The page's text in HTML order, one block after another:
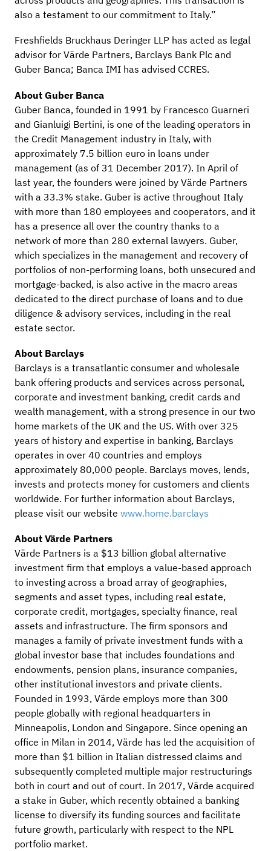
also a testament to our commitment to Italy.”
Freshfields Bruckhaus Deringer LLP has acted as legal
advisor for Värde Partners, Barclays Bank Plc and
Guber Banca; Banca IMI has advised CCRES.
About Guber Banca
Guber Banca, founded in 1991 by Francesco Guarneri
and Gianluigi Bertini, is one of the leading operators in
the Credit Management industry in Italy, with
approximately 7.5 billion euro in loans under
management (as of 31 December 2017). In April of
last year, the founders were joined by Värde Partners
with a 33.3% stake. Guber is active throughout Italy
with more than 180 employees and cooperators, and it
has a presence all over the country thanks to a
network of more than 280 external lawyers. Guber,
which specializes in the management and recovery of
portfolios of non-performing loans, both unsecured and
mortgage-backed, is also active in the macro areas
dedicated to the direct purchase of loans and to due
diligence & advisory services, including in the real
estate sector.
About Barclays
Barclays is a transatlantic consumer and wholesale
bank offering products and services across personal,
corporate and investment banking, credit cards and
wealth management, with a strong presence in our two
home markets of the UK and the US. With over 325
years of history and expertise in banking, Barclays
operates in over 40 countries and employs
approximately 80,000 people. Barclays moves, lends,
invests and protects money for customers and clients
worldwide. For further information about Barclays,
please visit our website www.home.barclays
About Värde Partners
Värde Partners is a $13 billion global alternative
investment firm that employs a value-based approach
to investing across a broad array of geographies,
segments and asset types, including real estate,
corporate credit, mortgages, specialty finance, real
assets and infrastructure. The firm sponsors and
manages a family of private investment funds with a
global investor base that includes foundations and
endowments, pension plans, insurance companies,
other institutional investors and private clients.
Founded in 1993, Värde employs more than 300
people globally with regional headquarters in
Minneapolis, London and Singapore. Since opening an
office in Milan in 2014, Värde has led the acquisition of
more than $1 billion in Italian distressed claims and
subsequently completed multiple major restructurings
both in court and out of court. In 2017, Värde acquired
a stake in Guber, which recently obtained a banking
license to diversify its funding sources and facilitate
future growth, particularly with respect to the NPL
portfolio market.